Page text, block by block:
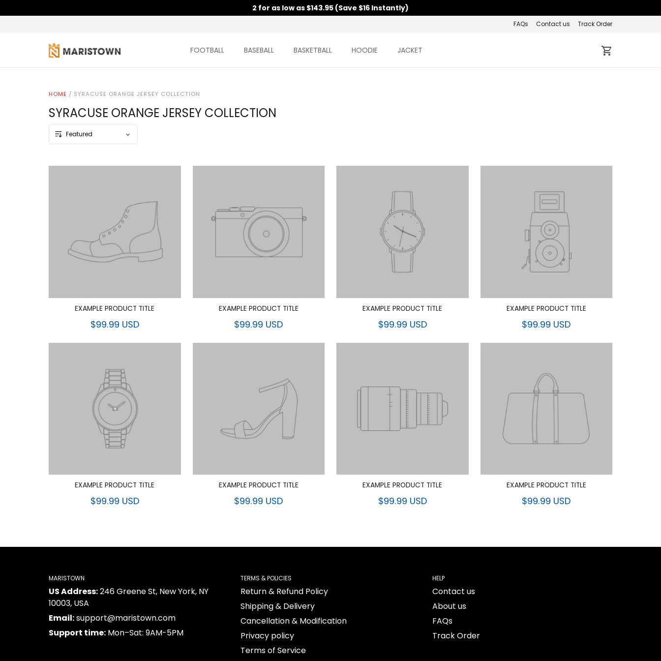
2 for as low as $143.95 (Save $16 Instantly)
FAQs Contact us Track Order
FOOTBALL BASEBALL BASKETBALL HOODIE JACKET
HOME / SYRACUSE ORANGE JERSEY COLLECTION
SYRACUSE ORANGE JERSEY COLLECTION
EXAMPLE PRODUCT TITLE
$99.99 USD
EXAMPLE PRODUCT TITLE
$99.99 USD
EXAMPLE PRODUCT TITLE
$99.99 USD
EXAMPLE PRODUCT TITLE
$99.99 USD
EXAMPLE PRODUCT TITLE
$99.99 USD
EXAMPLE PRODUCT TITLE
$99.99 USD
EXAMPLE PRODUCT TITLE
$99.99 USD
EXAMPLE PRODUCT TITLE
$99.99 USD
MARISTOWN
US Address:246 Greene St, New York, NY
10003, USA
Email:support@maristown.com
Support time: Mon–Sat: 9AM-5PM
TERMS & POLICIES
Return & Refund Policy
Shipping & Delivery
Cancellation & Modification
Privacy policy
Terms of Service
HELP
Contact us
About us
FAQs
Track Order